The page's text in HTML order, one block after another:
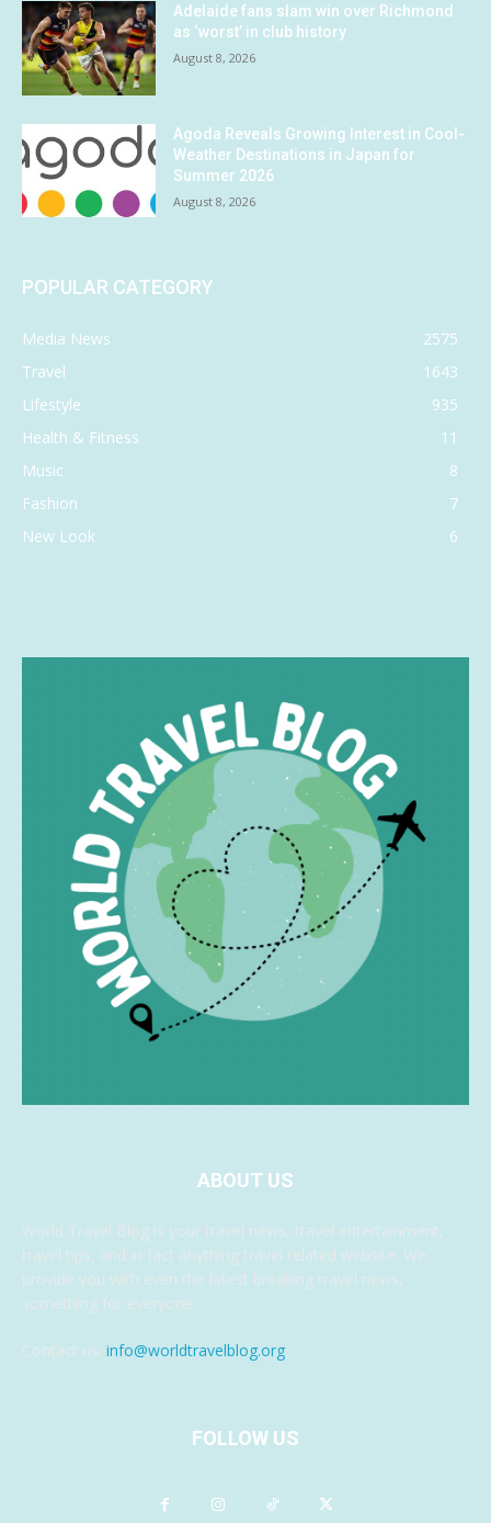
Adelaide fans slam win over Richmond
as ‘worst’ in club history
August 8, 2026
Agoda Reveals Growing Interest in Cool-
Weather Destinations in Japan for
Summer 2026
August 8, 2026
POPULAR CATEGORY
Media News
2575
Travel
1643
Lifestyle
935
Health & Fitness
11
Music
8
Fashion
7
New Look
6
ABOUT US
World Travel Blog is your travel news, travel entertainment,
travel tips, and in fact anything travel related website. We
provide you with even the latest breaking travel news,
something for everyone.
Contact us: info@worldtravelblog.org
FOLLOW US